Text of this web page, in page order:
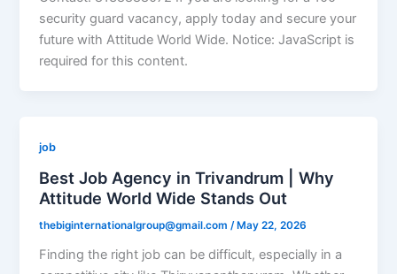
security guard vacancy, apply today and secure your
future with Attitude World Wide. Notice: JavaScript is
required for this content.
job
Best Job Agency in Trivandrum | Why
Attitude World Wide Stands Out
thebiginternationalgroup@gmail.com/ May 22, 2026
Finding the right job can be difficult, especially in a